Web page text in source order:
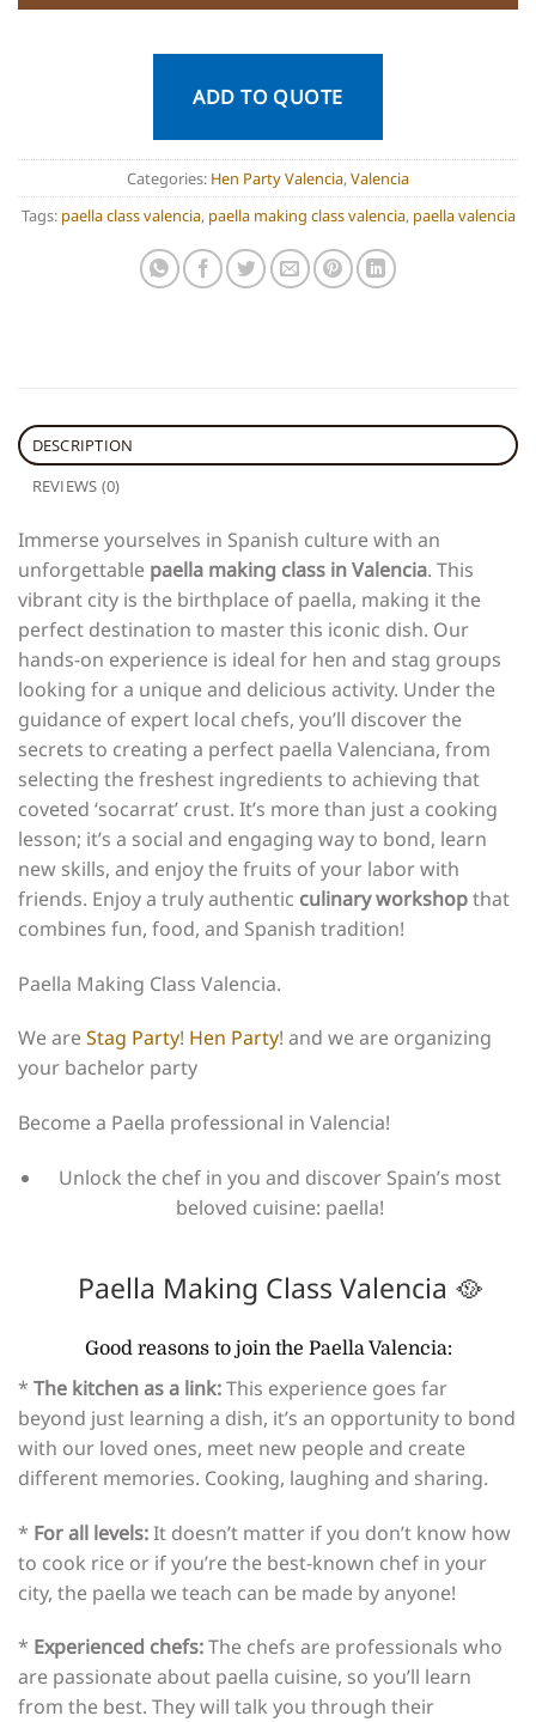
ADD TO QUOTE
Categories: Hen Party Valencia,Valencia
Tags: paella class valencia, paella making class valencia, paella valencia
DESCRIPTION
REVIEWS (0)
Immerse yourselves in Spanish culture with an
unforgettable paella making class in Valencia. This
vibrant city is the birthplace of paella, making it the
perfect destination to master this iconic dish. Our
hands-on experience is ideal for hen and stag groups
looking for a unique and delicious activity. Under the
guidance of expert local chefs, you’ll discover the
secrets to creating a perfect paella Valenciana, from
selecting the freshest ingredients to achieving that
coveted ‘socarrat’ crust. It’s more than just a cooking
lesson; it’s a social and engaging way to bond, learn
new skills, and enjoy the fruits of your labor with
friends. Enjoy a truly authentic culinary workshopthat
combines fun, food, and Spanish tradition!
Paella Making Class Valencia.
We areStag Party! Hen Party! and we are organizing
your bachelor party
Become a Paella professional in Valencia!
Unlock the chef in you and discover Spain’s most
beloved cuisine: paella!
Paella Making Class Valencia 🥘​
Good reasons to join the Paella Valencia:
* The kitchen as a link:This experience goes far
beyond just learning a dish, it’s an opportunity to bond
with our loved ones, meet new people and create
different memories. Cooking, laughing and sharing.
* For all levels:It doesn’t matter if you don’t know how
to cook rice or if you’re the best-known chef in your
city, the paella we teach can be made by anyone!
* Experienced chefs:The chefs are professionals who
are passionate about paella cuisine, so you’ll learn
from the best. They will talk you through their